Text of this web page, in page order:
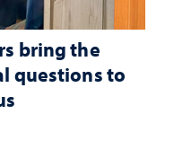
bring the
questions to